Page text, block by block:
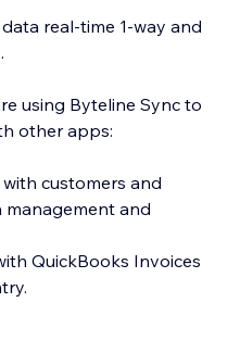
real-time 1-way and
using Byteline Sync to
other apps:
customers and
management and
QuickBooks Invoices